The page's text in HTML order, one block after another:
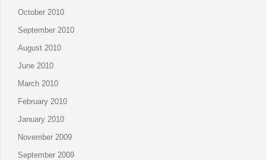
October 2010
September 2010
August 2010
June 2010
March 2010
February 2010
January 2010
November 2009
September 2009